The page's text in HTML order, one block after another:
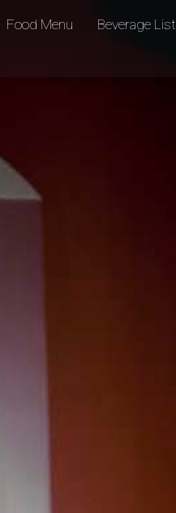
Food Menu Beverage List